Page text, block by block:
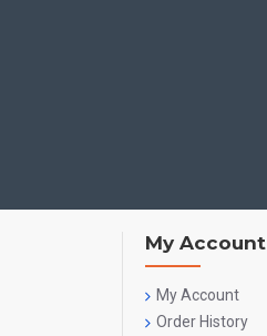
My Account
My Account
Order History